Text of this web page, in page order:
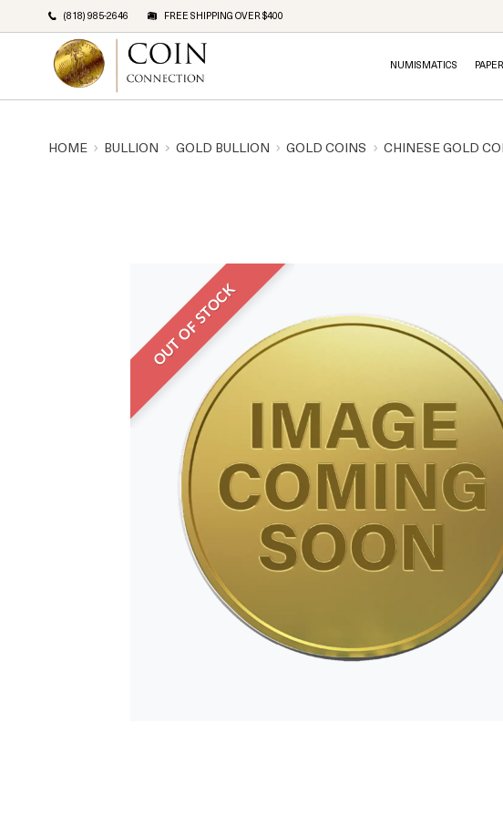
(818) 985-2646 FREE SHIPPING OVER $400
NUMISMATICS
HOME BULLION GOLD BULLION GOLD COINS CHINESE GOLD
OUT OF STOCK